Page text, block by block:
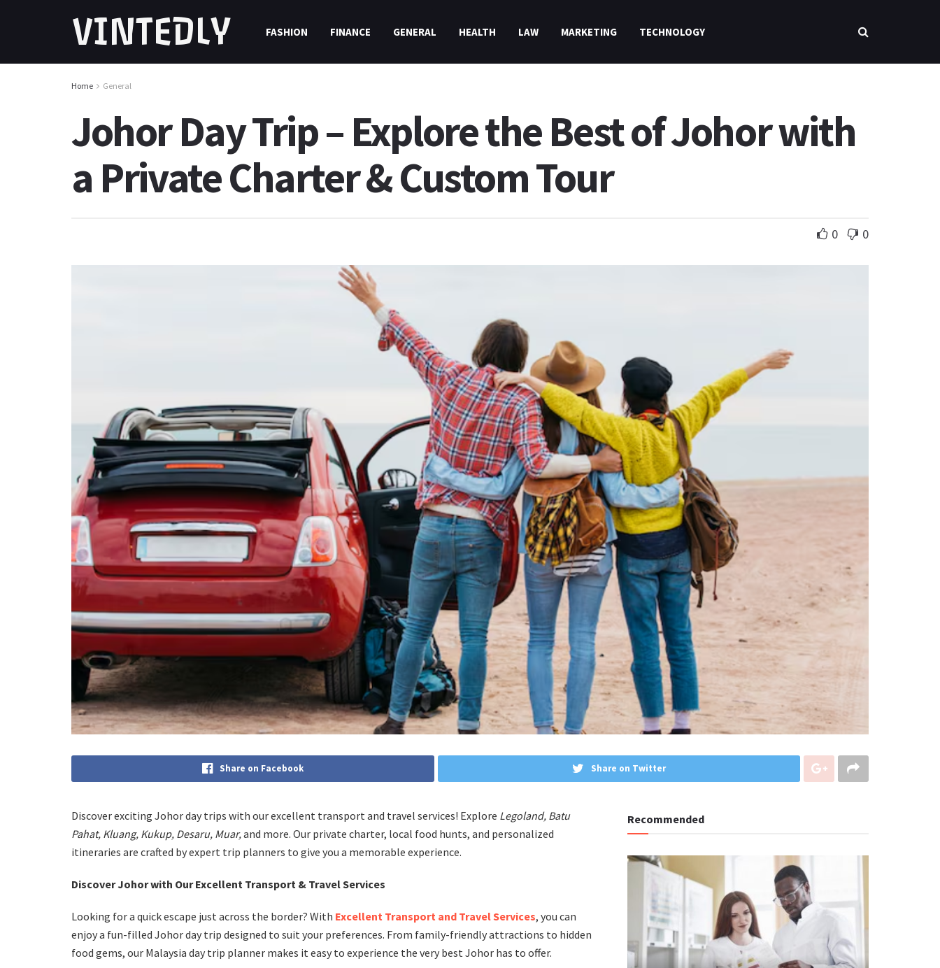
VINTEDLY FASHION FINANCE GENERAL HEALTH LAW MARKETING TECHNOLOGY
Home General
Johor Day Trip – Explore the Best of Johor with
a Private Charter & Custom Tour
0 0
Share on Facebook Share on Twitter
Discover exciting Johor day trips with our excellent transport and travel services! Explore Legoland, Batu
Pahat, Kluang, Kukup, Desaru, Muar,and more. Our private charter, local food hunts, and personalized
itineraries are crafted by expert trip planners to give you a memorable experience.
Discover Johor with Our Excellent Transport & Travel Services
Looking for a quick escape just across the border? With Excellent Transport and Travel Services, you can
enjoy a fun-filled Johor day trip designed to suit your preferences. From family-friendly attractions to hidden
food gems, our Malaysia day trip planner makes it easy to experience the very best Johor has to offer.
Recommended